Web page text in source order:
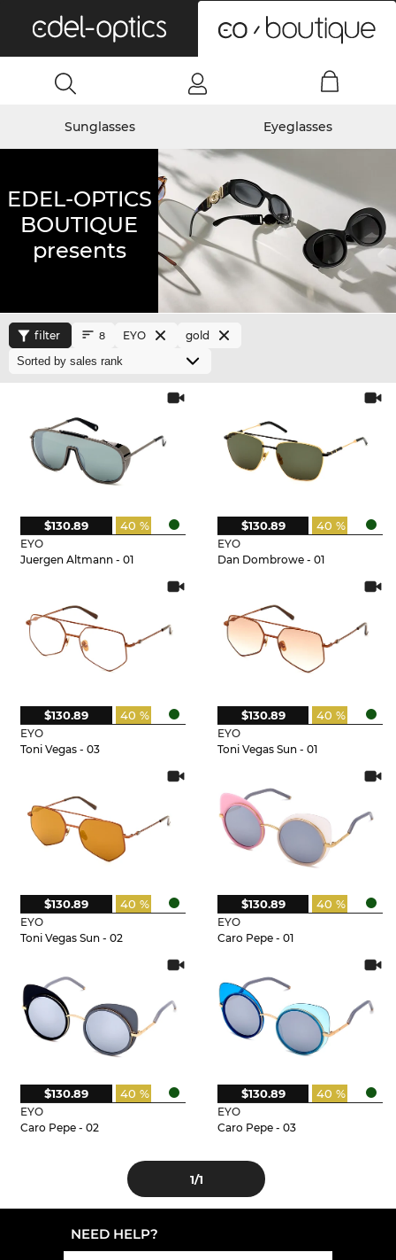
Sunglasses Eyeglasses
EDEL-OPTICS
BOUTIQUE
presents
filter 8 EYO gold
EYO
Juergen Altmann - 01
40 %
$130.89
EYO
Dan Dombrowe - 01
40 %
$130.89
EYO
Toni Vegas - 03
40 %
$130.89
EYO
Toni Vegas Sun - 01
40 %
$130.89
EYO
Toni Vegas Sun - 02
40 %
$130.89
EYO
Caro Pepe - 01
40 %
$130.89
EYO
Caro Pepe - 02
40 %
$130.89
EYO
Caro Pepe - 03
40 %
$130.89
1/1
NEED HELP?